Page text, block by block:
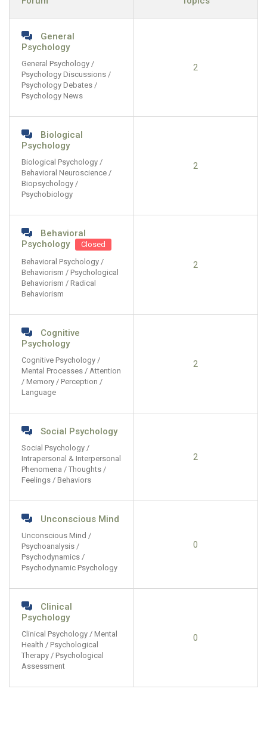
General
Psychology
General Psychology /
Psychology Discussions /
Psychology Debates /
Psychology News
2
Biological
Psychology
Biological Psychology /
Behavioral Neuroscience /
Biopsychology /
Psychobiology
2
Behavioral
Psychology
Closed
Behavioral Psychology /
Behaviorism / Psychological
Behaviorism / Radical
Behaviorism
2
Cognitive
Psychology
Cognitive Psychology /
Mental Processes / Attention
/ Memory / Perception /
Language
2
Social Psychology
Social Psychology /
Intrapersonal & Interpersonal
Phenomena / Thoughts /
Feelings / Behaviors
2
Unconscious Mind
Unconscious Mind /
Psychoanalysis /
Psychodynamics /
Psychodynamic Psychology
0
Clinical
Psychology
Clinical Psychology / Mental
Health / Psychological
Therapy / Psychological
Assessment
0